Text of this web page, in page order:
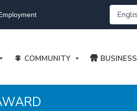
COMMUNITY BUSINESS